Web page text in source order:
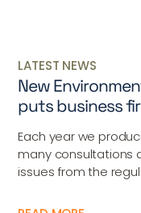
LATEST NEWS
New
puts business
Each year we
many consultations
issues from the